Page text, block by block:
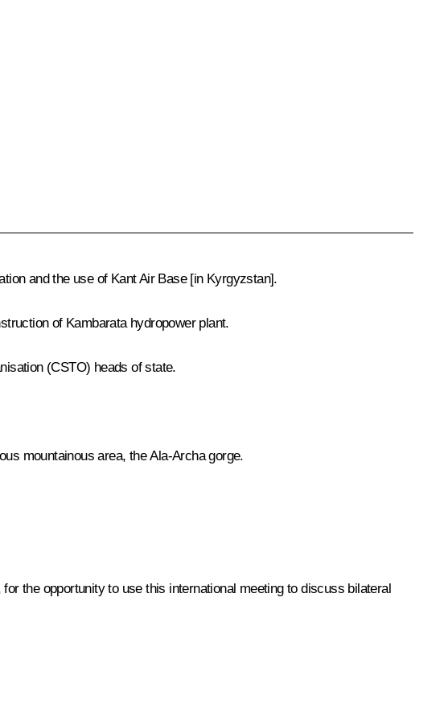
and the use of Kant Air Base [in Kyrgyzstan].
of Kambarata hydropower plant.
(CSTO) heads of state.
mountainous area, the Ala-Archa gorge.
the opportunity to use this international meeting to discuss bilateral